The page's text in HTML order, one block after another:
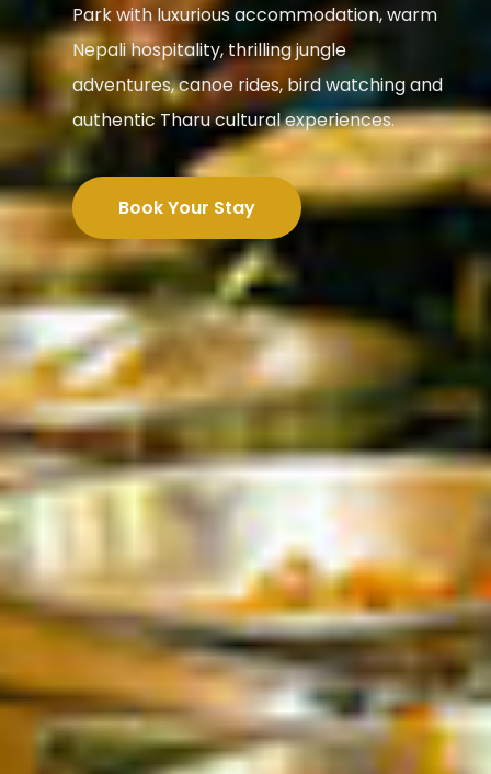
Park with luxurious accommodation, warm
Nepali hospitality, thrilling jungle
adventures, canoe rides, bird watching and
authentic Tharu cultural experiences.
Book Your Stay